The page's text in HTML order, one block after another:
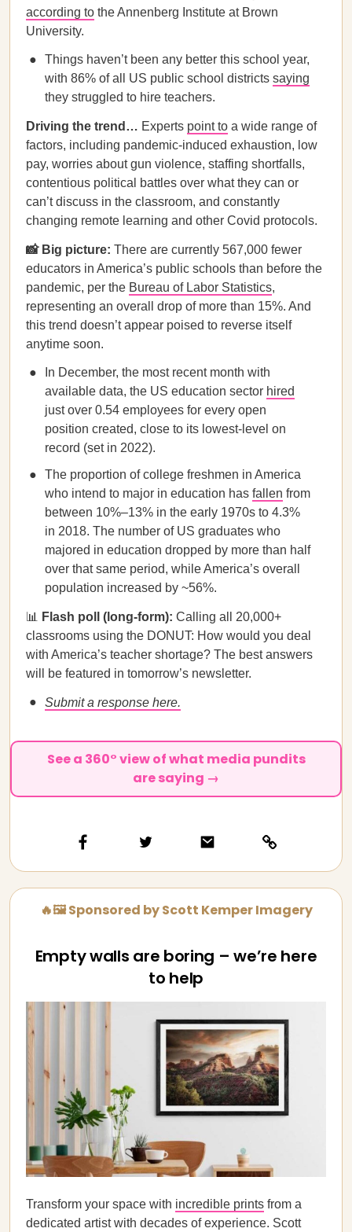
according to the Annenberg Institute at Brown
University.
Things haven’t been any better this school year,
with 86% of all US public school districts saying
they struggled to hire teachers.
Driving the trend… Experts point to a wide range of
factors, including pandemic-induced exhaustion, low
pay, worries about gun violence, staffing shortfalls,
contentious political battles over what they can or
can’t discuss in the classroom, and constantly
changing remote learning and other Covid protocols.
📸 Big picture: There are currently 567,000 fewer
educators in America’s public schools than before the
pandemic, per the Bureau of Labor Statistics,
representing an overall drop of more than 15%. And
this trend doesn’t appear poised to reverse itself
anytime soon.
In December, the most recent month with
available data, the US education sector hired
just over 0.54 employees for every open
position created, close to its lowest-level on
record (set in 2022).
The proportion of college freshmen in America
who intend to major in education has fallen from
between 10%–13% in the early 1970s to 4.3%
in 2018. The number of US graduates who
majored in education dropped by more than half
over that same period, while America’s overall
population increased by ~56%.
📊 Flash poll (long-form): Calling all 20,000+
classrooms using the DONUT: How would you deal
with America’s teacher shortage? The best answers
will be featured in tomorrow’s newsletter.
Submit a response here.
See a 360° view of what media pundits
are saying →
🔥🖼️ Sponsored by Scott Kemper Imagery
Empty walls are boring – we’re here
to help
Transform your space with incredible prints from a
dedicated artist with decades of experience. Scott